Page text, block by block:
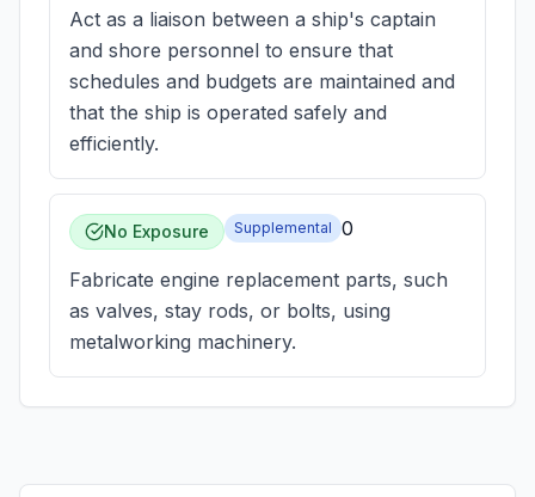
Act as a liaison between a ship's captain
and shore personnel to ensure that
schedules and budgets are maintained and
that the ship is operated safely and
efficiently.
No Exposure Supplemental 0
Fabricate engine replacement parts, such
as valves, stay rods, or bolts, using
metalworking machinery.